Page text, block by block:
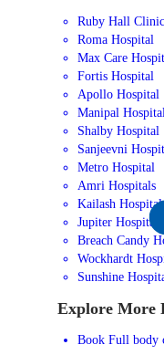
Ruby Hall Clinic
Roma Hospital
Max Care
Fortis Hospital
Apollo Hospital
Manipal
Shalby Hospital
Sanjeevni
Metro Hospital
Amri Hospitals
Kailash Hospital
Jupiter Hospital
Breach Candy
Wockhardt
Sunshine
Explore More
Book Full body